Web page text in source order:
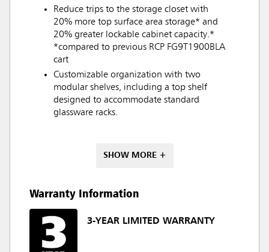
Reduce trips to the storage closet with
20% more top surface area storage* and
20% greater lockable cabinet capacity.*
*compared to previous RCP FG9T1900BLA
cart
Customizable organization with two
modular shelves, including a top shelf
designed to accommodate standard
glassware racks.
SHOW MORE +
Warranty Information
3-YEAR LIMITED WARRANTY